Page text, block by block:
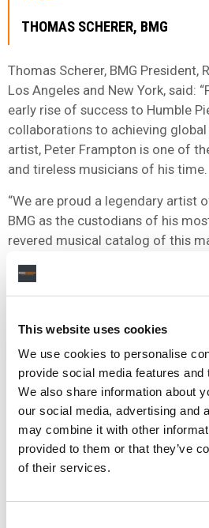
This website uses cookies
We use cookies to personalise
provide social media features and
We also share information about
our social media, advertising and
may combine it with other
provided to them or that they’ve
of their services.
THOMAS SCHERER, BMG
Thomas Scherer, BMG President,
Los Angeles and New York, said:
early rise of success to Humble
collaborations to achieving
artist, Peter Frampton is one of
and tireless musicians of his time.
“We are proud a legendary artist
BMG as the custodians of his
revered musical catalog of this
to by countless artists, will
generations.”
NEWS UNITED KINGDOM UNITED
RELATED POSTS
STOCKDALE’S PUBLISHING
MUVOX DROPS ITS PATENT